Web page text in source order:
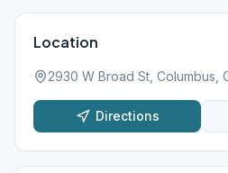
Location
2930 W Broad St, Columbus,
Directions